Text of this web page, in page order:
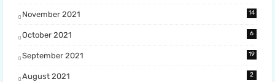
November 2021 14
October 2021 6
September 2021 19
August 2021 2